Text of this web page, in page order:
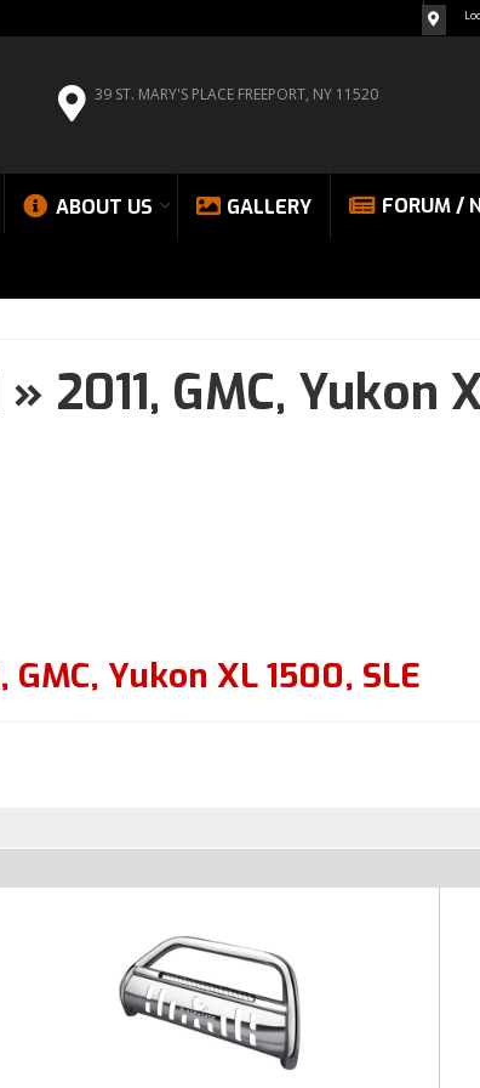
39 ST. MARY'S PLACE FREEPORT, NY 11520
ABOUT US GALLERY FORUM /
» 2011, GMC, Yukon
, GMC, Yukon XL 1500, SLE